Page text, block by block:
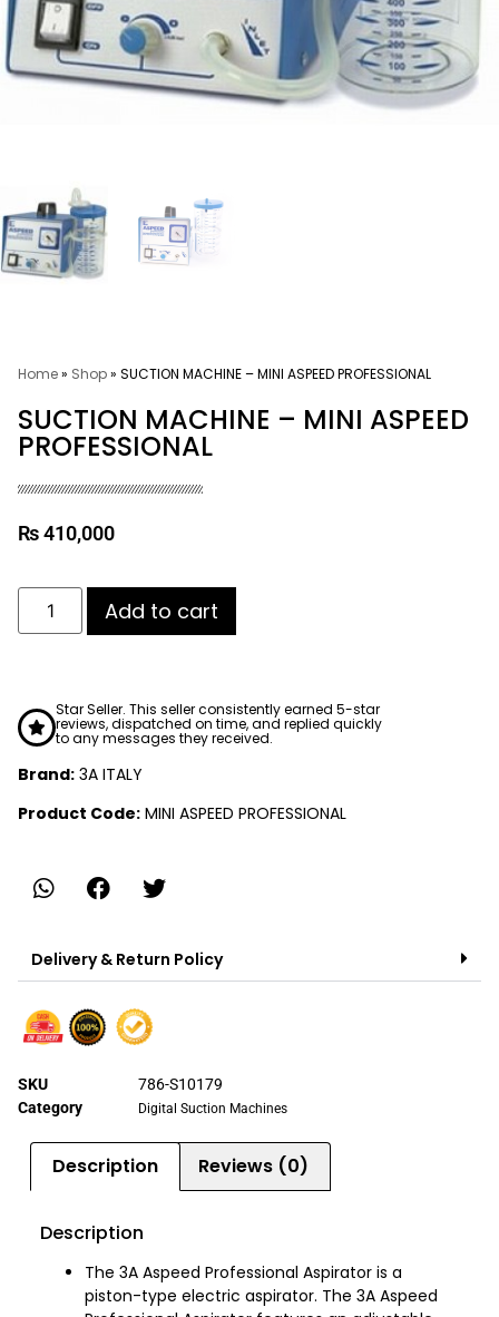
Home» Shop» SUCTION MACHINE – MINI ASPEED PROFESSIONAL
SUCTION MACHINE – MINI ASPEED
PROFESSIONAL
₨410,000
Add to cart
Star Seller. This seller consistently earned 5-star
reviews, dispatched on time, and replied quickly
to any messages they received.
Brand: 3A ITALY
Product Code: MINI ASPEED PROFESSIONAL
Delivery & Return Policy
SKU
786-S10179
Category
Digital Suction Machines
Description Reviews (0)
Description
The 3A Aspeed Professional Aspirator is a
piston-type electric aspirator. The 3A Aspeed